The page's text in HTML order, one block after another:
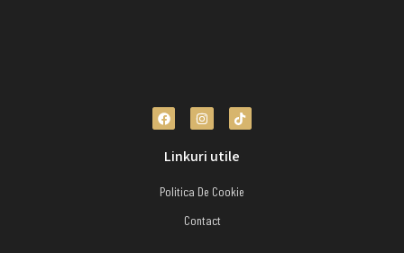
Linkuri utile
Politica De Cookie
Contact